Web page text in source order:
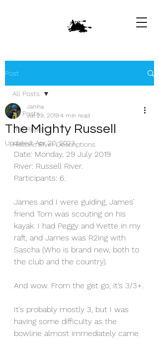
Post
All Posts
Trip Report
Historic River Descriptions
All Posts
The Mighty Russell
Janina
Jul 29, 20194 min read
Updated:Apr 20, 2023
Date: Monday, 29 July 2019
River: Russell River.
Participants: 6.
James and I were guiding, James’
friend Tom was scouting on his
kayak. I had Peggy and Yvette in my
raft, and James was R2ing with
Sascha (Who is brand new, both to
the club and the country).
And wow. From the get go, it’s 3/3+.
It’s probably mostly 3, but I was
having some difficulty as the
bowline almost immediately came